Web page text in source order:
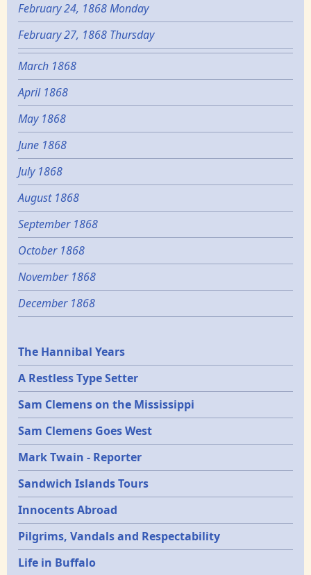
February 24, 1868 Monday
February 27, 1868 Thursday
March 1868
April 1868
May 1868
June 1868
July 1868
August 1868
September 1868
October 1868
November 1868
December 1868
Epochs
The Hannibal Years
A Restless Type Setter
Sam Clemens on the Mississippi
Sam Clemens Goes West
Mark Twain - Reporter
Sandwich Islands Tours
Innocents Abroad
Pilgrims, Vandals and Respectability
Life in Buffalo